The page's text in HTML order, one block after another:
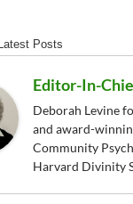
Latest Posts
Editor-In-
Deborah Levine
and award-
Community
Harvard Divinity